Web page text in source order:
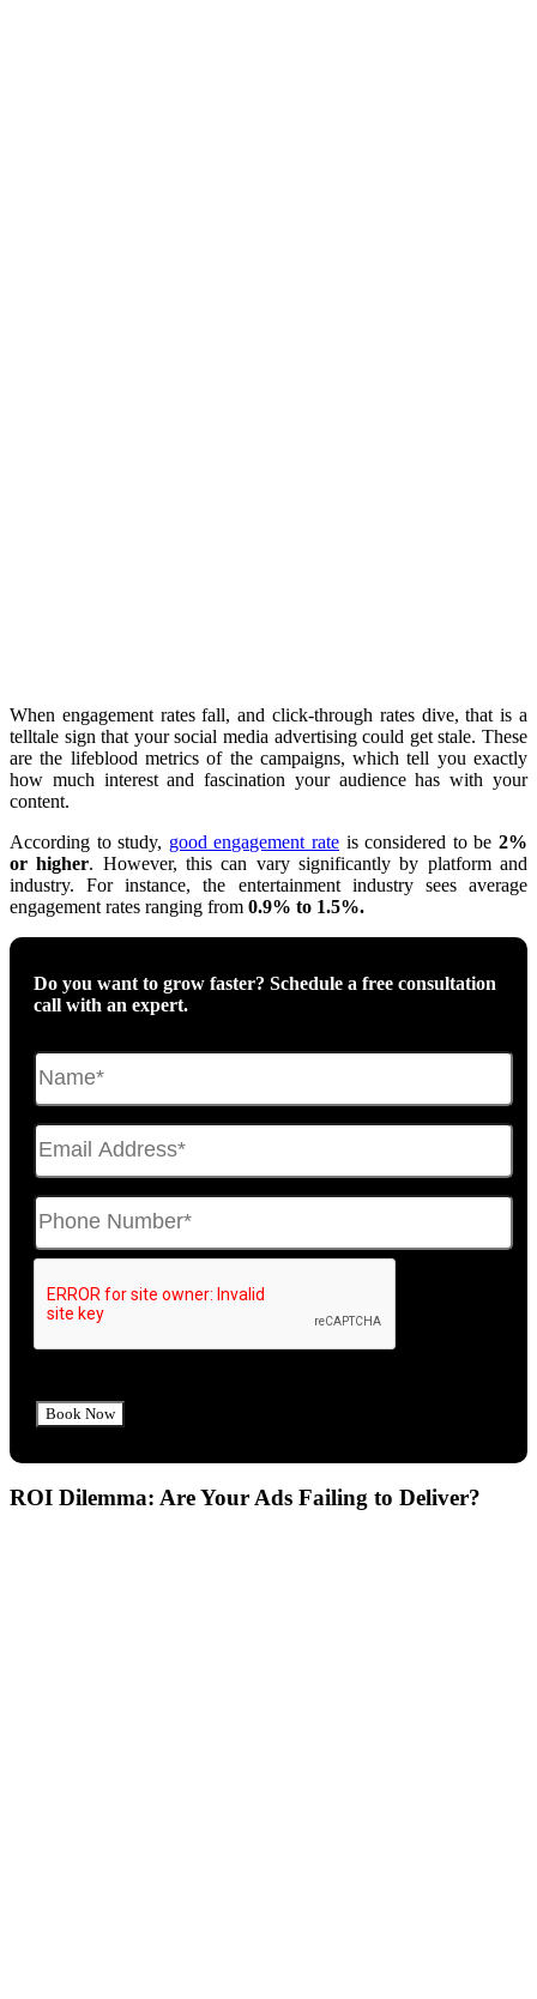
When engagement rates fall, and click-through rates dive, that is a
telltale sign that your social media advertising could get stale. These
are the lifeblood metrics of the campaigns, which tell you exactly
how much interest and fascination your audience has with your
content.
According to study, good engagement rate is considered to be2%
or higher. However, this can vary significantly by platform and
industry. For instance, the entertainment industry sees average
engagement rates ranging from 0.9% to 1.5%.
Do you want to grow faster? Schedule a free consultation
call with an expert.
ROI Dilemma: Are Your Ads Failing to Deliver?